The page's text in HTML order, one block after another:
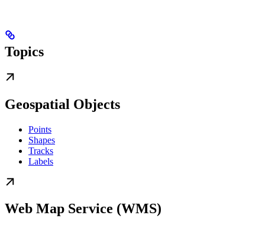
Topics
Geospatial Objects
Points
Shapes
Tracks
Labels
Web Map Service (WMS)